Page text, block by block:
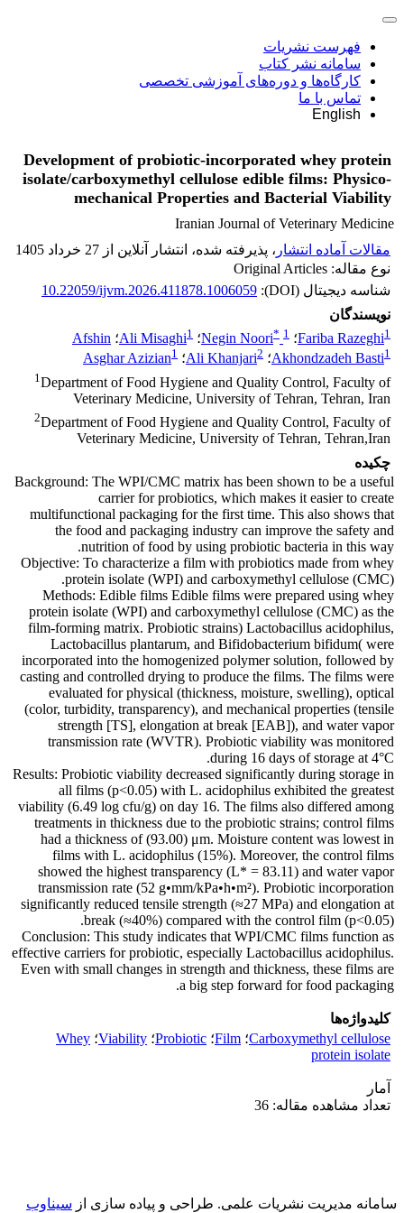
فهرست نشریات
سامانه نشر کتاب
کارگاه‌ها و دوره‌های آموزشی تخصصی
تماس با ما
English
Development of probiotic-incorporated whey protein
isolate/carboxymethyl cellulose edible films: Physico-
mechanical Properties and Bacterial Viability
Iranian Journal of Veterinary Medicine
مقالات آماده انتشار ، پذیرفته شده، انتشار آنلاین از 27 خرداد 1405
نوع مقاله: Original Articles
شناسه دیجیتال (DOI):
10.22059/ijvm.2026.411878.1006059
نویسندگان
Fariba Razeghi1 ؛ Negin Noori* 1 ؛ Ali Misaghi1 ؛ Afshin
Akhondzadeh Basti1 ؛ Ali Khanjari2 ؛ Asghar Azizian1
1Department of Food Hygiene and Quality Control, Faculty of
Veterinary Medicine, University of Tehran, Tehran, Iran
2Department of Food Hygiene and Quality Control, Faculty of
Veterinary Medicine, University of Tehran, Tehran,Iran
چکیده
Background: The WPI/CMC matrix has been shown to be a useful
carrier for probiotics, which makes it easier to create
multifunctional packaging for the first time. This also shows that
the food and packaging industry can improve the safety and
nutrition of food by using probiotic bacteria in this way.
Objective: To characterize a film with probiotics made from whey
protein isolate (WPI) and carboxymethyl cellulose (CMC).
Methods: Edible films Edible films were prepared using whey
protein isolate (WPI) and carboxymethyl cellulose (CMC) as the
film-forming matrix. Probiotic strains) Lactobacillus acidophilus,
Lactobacillus plantarum, and Bifidobacterium bifidum( were
incorporated into the homogenized polymer solution, followed by
casting and controlled drying to produce the films. The films were
evaluated for physical (thickness, moisture, swelling), optical
(color, turbidity, transparency), and mechanical properties (tensile
strength [TS], elongation at break [EAB]), and water vapor
transmission rate (WVTR). Probiotic viability was monitored
during 16 days of storage at 4°C.
Results: Probiotic viability decreased significantly during storage in
all films (p<0.05) with L. acidophilus exhibited the greatest
viability (6.49 log cfu/g) on day 16. The films also differed among
treatments in thickness due to the probiotic strains; control films
had a thickness of (93.00) μm. Moisture content was lowest in
films with L. acidophilus (15%). Moreover, the control films
showed the highest transparency (L* = 83.11) and water vapor
transmission rate (52 g•mm/kPa•h•m²). Probiotic incorporation
significantly reduced tensile strength (≈27 MPa) and elongation at
break (≈40%) compared with the control film (p<0.05).
Conclusion: This study indicates that WPI/CMC films function as
effective carriers for probiotic, especially Lactobacillus acidophilus.
Even with small changes in strength and thickness, these films are
a big step forward for food packaging.
کلیدواژه‌ها
Carboxymethyl cellulose؛ Film؛ Probiotic؛ Viability؛ Whey
protein isolate
آمار
تعداد مشاهده مقاله: 36
سامانه مدیریت نشریات علمی. طراحی و پیاده سازی از سیناوب